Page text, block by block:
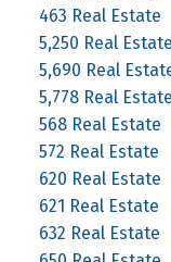
463 Real Estate
5,250 Real Estate
5,690 Real
5,778 Real Estate
568 Real Estate
572 Real Estate
620 Real Estate
621 Real Estate
632 Real Estate